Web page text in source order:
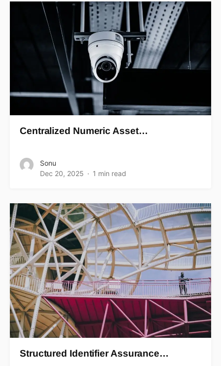
Centralized Numeric Asset…
Sonu
Dec 20, 2025
1 min read
Structured Identifier Assurance…